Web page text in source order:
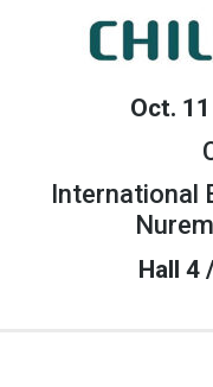
Oct.
International
Hall 4